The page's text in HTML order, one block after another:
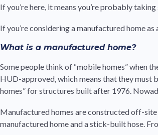
If you’re here, it means you’re probably
If you’re considering a manufactured home
What is a manufactured home?
Some people think of “mobile homes” when
HUD-approved, which means that they must
homes” for structures built after 1976.
Manufactured homes are constructed off-
manufactured home and a stick-built hose.